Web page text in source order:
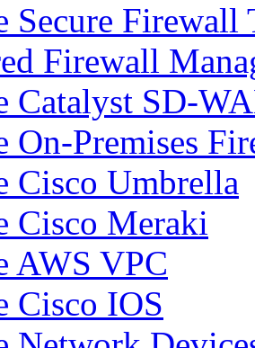
Secure
Firewall
Catalyst SD-
On-Premises
Cisco Umbrella
Cisco Meraki
AWS VPC
Cisco IOS